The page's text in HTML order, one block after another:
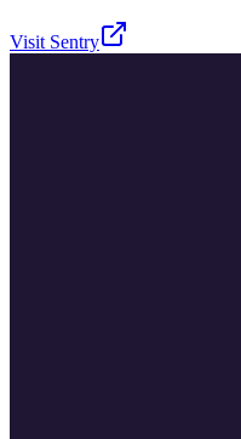
Visit Sentry